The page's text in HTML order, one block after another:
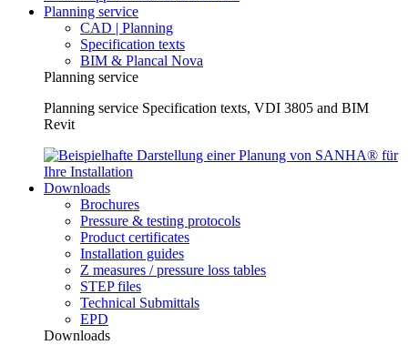
Planning service
CAD | Planning
Specification texts
BIM & Plancal Nova
Planning service
Planning service Specification texts, VDI 3805 and BIM
Revit
Downloads
Brochures
Pressure & testing protocols
Product certificates
Installation guides
Z measures / pressure loss tables
STEP files
Technical Submittals
EPD
Downloads